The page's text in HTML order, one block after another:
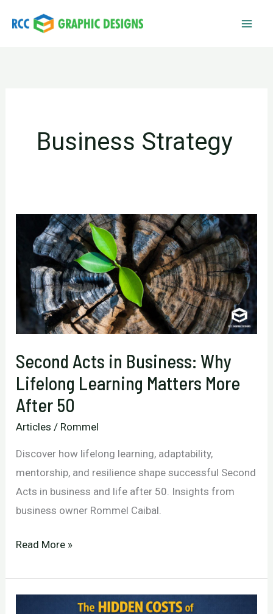
Business Strategy
Second Acts in Business: Why
Lifelong Learning Matters More
After 50
Articles / Rommel
Discover how lifelong learning, adaptability,
mentorship, and resilience shape successful Second
Acts in business and life after 50. Insights from
business owner Rommel Caibal.
Second
in
Read More »